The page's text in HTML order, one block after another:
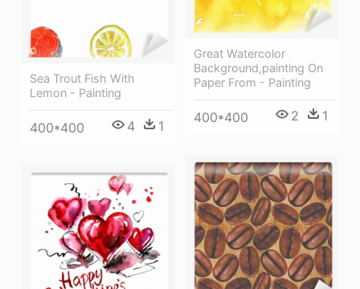
Great Watercolor
Background,painting On
Paper From - Painting
400*400 2 1
Sea Trout Fish With
Lemon - Painting
400*400 4 1